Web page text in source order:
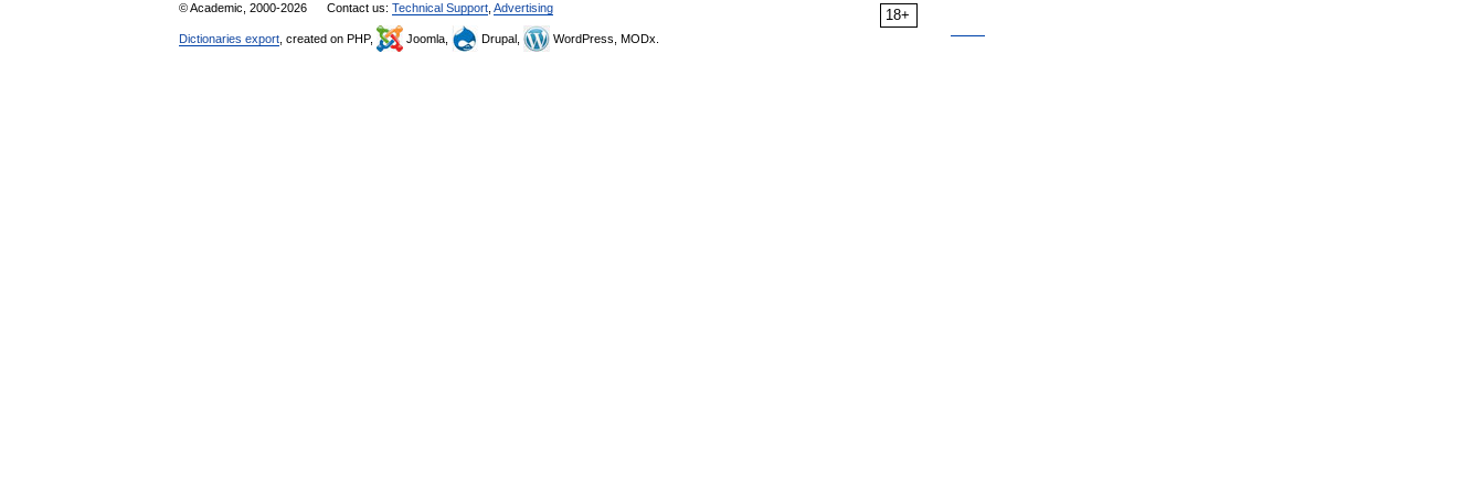
18+
© Academic, 2000-2026 Contact us: Technical Support Advertising
Dictionaries export , created on PHP, Joomla, Drupal, WordPress, MODx.